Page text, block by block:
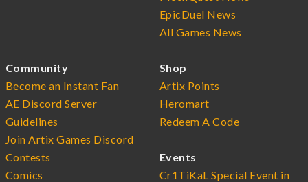
EpicDuel News
All Games News
Community
Become an Instant Fan
AE Discord Server
Guidelines
Join Artix Games Discord
Contests
Comics
Shop
Artix Points
Heromart
Redeem A Code
Events
Cr1TiKaL Special Event in